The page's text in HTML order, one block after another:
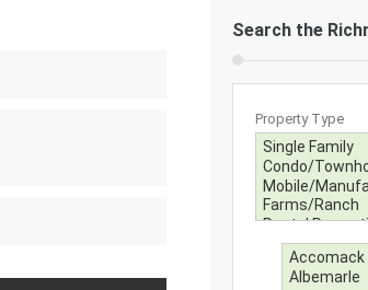
Search the
Property Type